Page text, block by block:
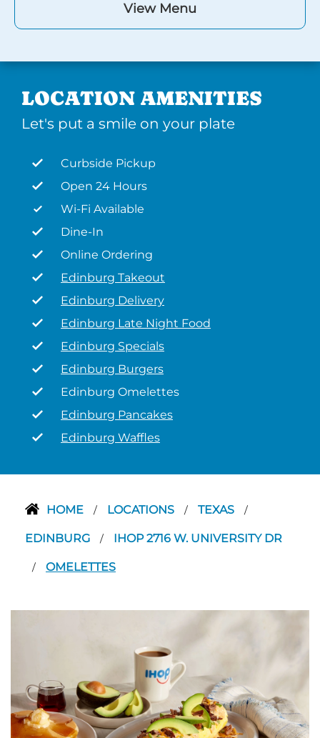
View Menu
LOCATION AMENITIES
Let's put a smile on your plate
Curbside Pickup
Open 24 Hours
Wi-Fi Available
Dine-In
Online Ordering
Edinburg Takeout
Edinburg Delivery
Edinburg Late Night Food
Edinburg Specials
Edinburg Burgers
Edinburg Omelettes
Edinburg Pancakes
Edinburg Waffles
HOME / LOCATIONS / TEXAS /
EDINBURG / IHOP 2716 W. UNIVERSITY DR
/ OMELETTES